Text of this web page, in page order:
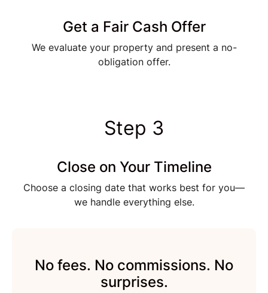
Get a Fair Cash Offer
We evaluate your property and present a no-
obligation offer.
Step 3
Close on Your Timeline
Choose a closing date that works best for you—
we handle everything else.
No fees. No commissions. No
surprises.